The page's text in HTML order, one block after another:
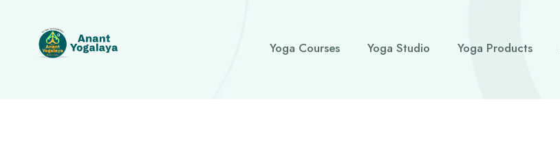
Yoga Courses Yoga Studio Yoga Products